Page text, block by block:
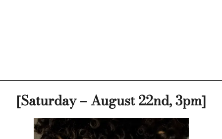
[Saturday – August 22nd, 3pm]